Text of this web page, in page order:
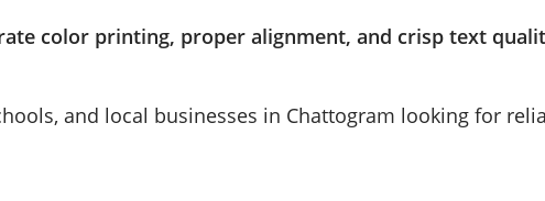
color printing, proper alignment, and crisp text
and local businesses in Chattogram looking for